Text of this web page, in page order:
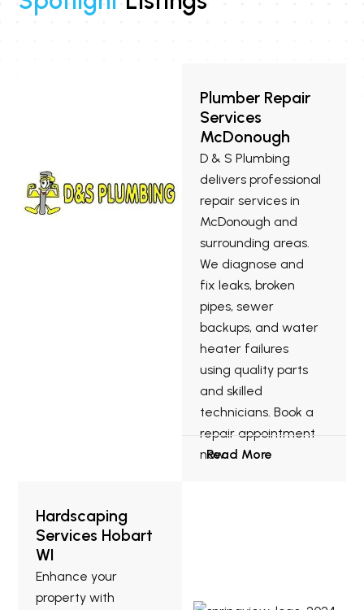
Plumber Repair
Services
McDonough
D & S Plumbing
delivers professional
repair services in
McDonough and
surrounding areas.
We diagnose and
fix leaks, broken
pipes, sewer
backups, and water
heater failures
using quality parts
and skilled
technicians. Book a
repair appointment
now.
Read More
Hardscaping
Services Hobart
WI
Enhance your
property with